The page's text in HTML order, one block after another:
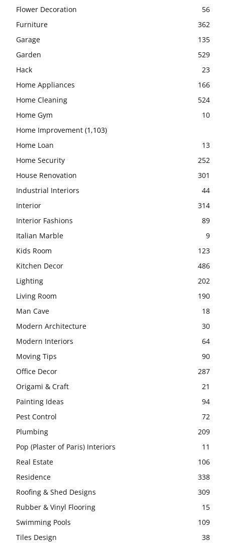
Flower Decoration
56
Furniture
362
Garage
135
Garden
529
Hack
23
Home Appliances
166
Home Cleaning
524
Home Gym
10
Home Improvement (1,103)
Home Loan
13
Home Security
252
House Renovation
301
Industrial Interiors
44
Interior
314
Interior Fashions
89
Italian Marble
9
Kids Room
123
Kitchen Decor
486
Lighting
202
Living Room
190
Man Cave
18
Modern Architecture
30
Modern Interiors
64
Moving Tips
90
Office Decor
287
Origami & Craft
21
Painting Ideas
94
Pest Control
72
Plumbing
209
Pop (Plaster of Paris) Interiors
11
Real Estate
106
Residence
338
Roofing & Shed Designs
309
Rubber & Vinyl Flooring
15
Swimming Pools
109
Tiles Design
38